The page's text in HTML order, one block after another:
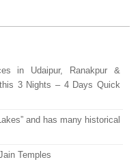
in Udaipur, Ranakpur &
3 Nights – 4 Days Quick
and has many historical
Temples